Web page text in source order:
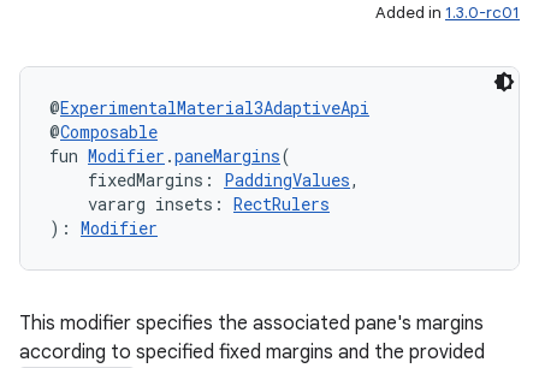
Added in 1.3.0-rc01
@ExperimentalMaterial3AdaptiveApi
@Composable
fun Modifier .paneMargins(
fixedMargins: PaddingValues,
vararg insets: RectRulers
): Modifier
This modifier specifies the associated pane's margins
according to specified fixed margins and the provided